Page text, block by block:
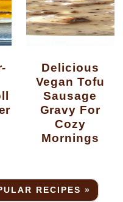
Delicious
Vegan Tofu
Sausage
Gravy For
Cozy
Mornings
RECIPES »